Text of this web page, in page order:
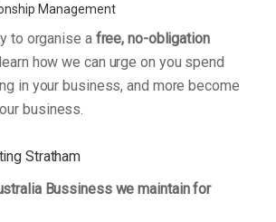
Management
to organise a free, no-obligation
how we can urge on you spend
in your business, and more become
business.
Stratham
Bussiness we maintain for